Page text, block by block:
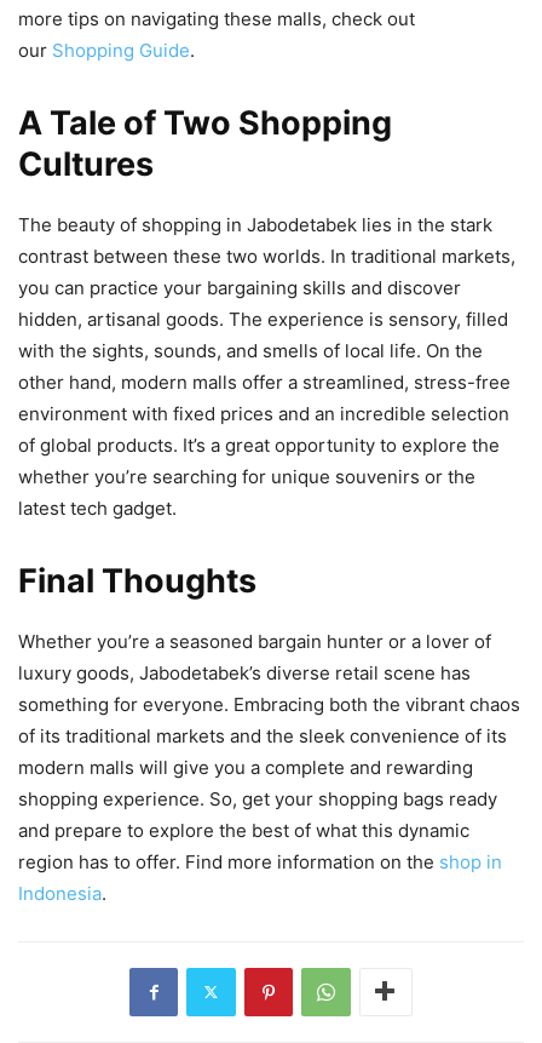
more tips on navigating these malls, check out
our Shopping Guide.
A Tale of Two Shopping
Cultures
The beauty of shopping in Jabodetabek lies in the stark
contrast between these two worlds. In traditional markets,
you can practice your bargaining skills and discover
hidden, artisanal goods. The experience is sensory, filled
with the sights, sounds, and smells of local life. On the
other hand, modern malls offer a streamlined, stress-free
environment with fixed prices and an incredible selection
of global products. It’s a great opportunity to explore the
whether you’re searching for unique souvenirs or the
latest tech gadget.
Final Thoughts
Whether you’re a seasoned bargain hunter or a lover of
luxury goods, Jabodetabek’s diverse retail scene has
something for everyone. Embracing both the vibrant chaos
of its traditional markets and the sleek convenience of its
modern malls will give you a complete and rewarding
shopping experience. So, get your shopping bags ready
and prepare to explore the best of what this dynamic
region has to offer. Find more information on the shop in
Indonesia.